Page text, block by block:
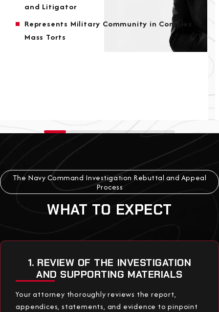
and Litigator
Represents Military Community in Complex
Mass Torts
The Navy Command Investigation Rebuttal and Appeal
Process
WHAT TO EXPECT
1. REVIEW OF THE INVESTIGATION
AND SUPPORTING MATERIALS
Your attorney thoroughly reviews the report,
appendices, statements, and evidence to pinpoint